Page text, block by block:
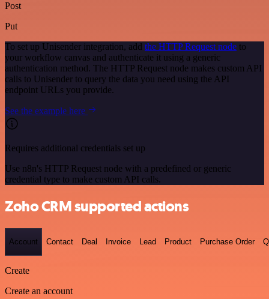
Post
Put
To set up Unisender integration, add the HTTP Request node to
your workflow canvas and authenticate it using a generic
authentication method. The HTTP Request node makes custom API
calls to Unisender to query the data you need using the API
endpoint URLs you provide.
See the example here
Requires additional credentials set up
Use n8n's HTTP Request node with a predefined or generic
credential type to make custom API calls.
Zoho CRM supported actions
Account Contact Deal Invoice Lead Product Purchase Order
Create
Create an account